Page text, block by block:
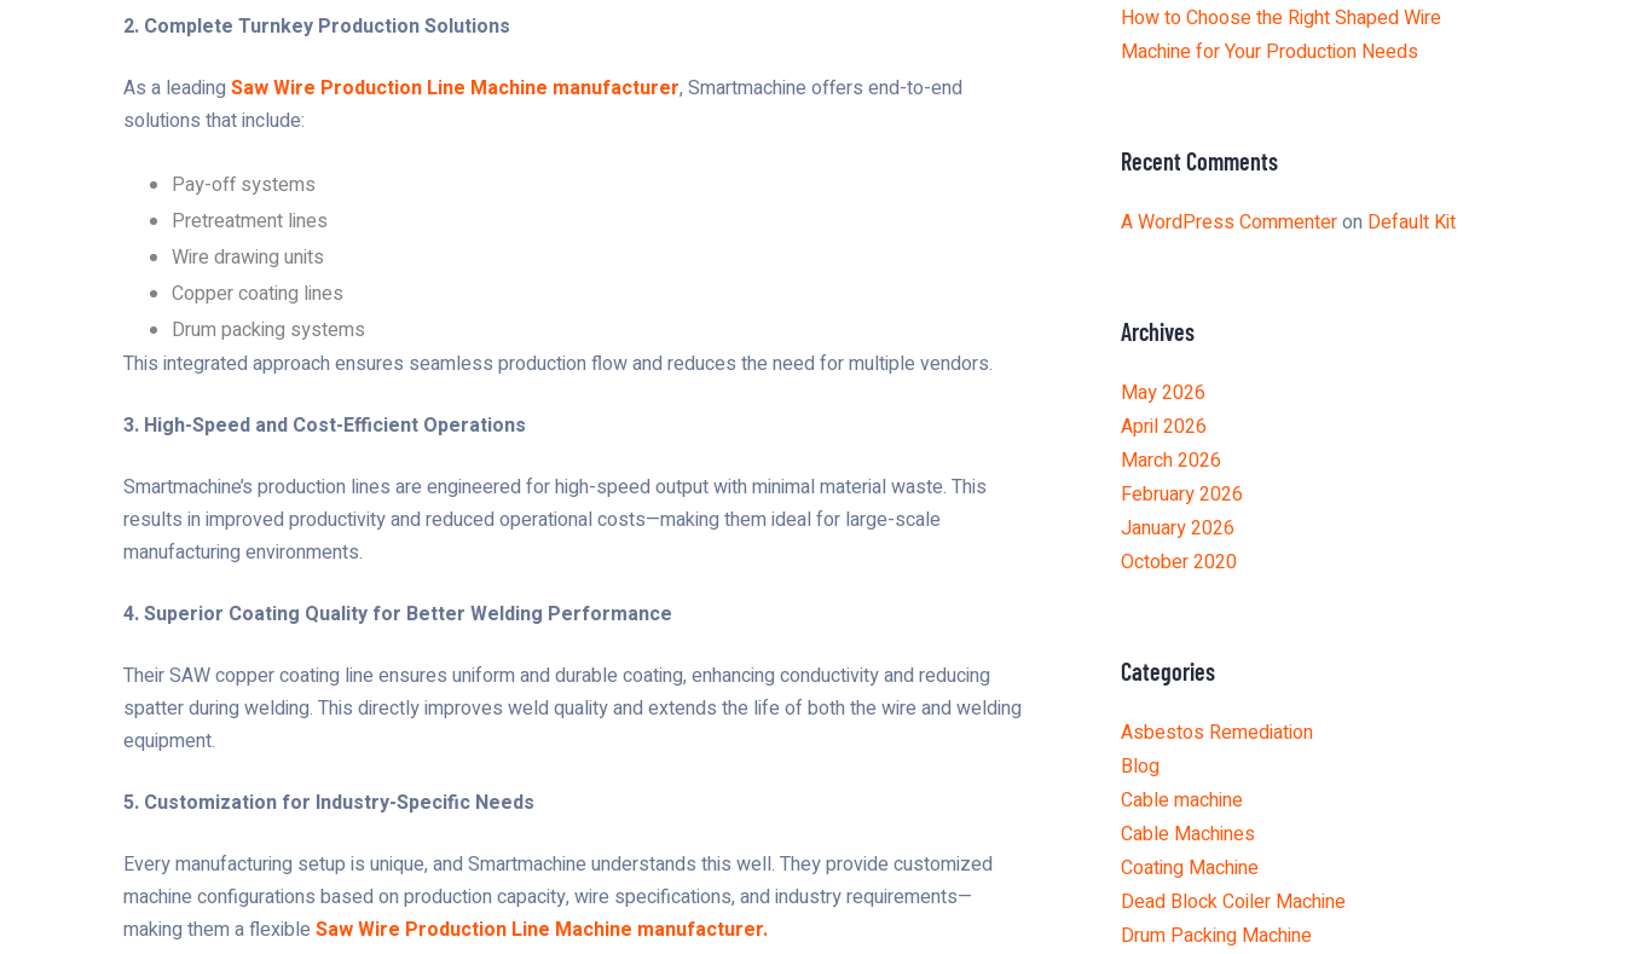
2. Complete Turnkey Production Solutions
As a leading Saw Wire Production Line Machine manufacturer, Smartmachine offers end-to-end
solutions that include:
Pay-off systems
Pretreatment lines
Wire drawing units
Copper coating lines
Drum packing systems
This integrated approach ensures seamless production flow and reduces the need for multiple vendors.
3. High-Speed and Cost-Efficient Operations
Smartmachine’s production lines are engineered for high-speed output with minimal material waste. This
results in improved productivity and reduced operational costs—making them ideal for large-scale
manufacturing environments.
4. Superior Coating Quality for Better Welding Performance
Their SAW copper coating line ensures uniform and durable coating, enhancing conductivity and reducing
spatter during welding. This directly improves weld quality and extends the life of both the wire and welding
equipment.
5. Customization for Industry-Specific Needs
Every manufacturing setup is unique, and Smartmachine understands this well. They provide customized
machine configurations based on production capacity, wire specifications, and industry requirements—
making them a flexible Saw Wire Production Line Machine manufacturer.
How to Choose the Right Shaped Wire
Machine for Your Production Needs
Recent Comments
A WordPress Commenteron Default Kit
Archives
May 2026
April 2026
March 2026
February 2026
January 2026
October 2020
Categories
Asbestos Remediation
Blog
Cable machine
Cable Machines
Coating Machine
Dead Block Coiler Machine
Drum Packing Machine